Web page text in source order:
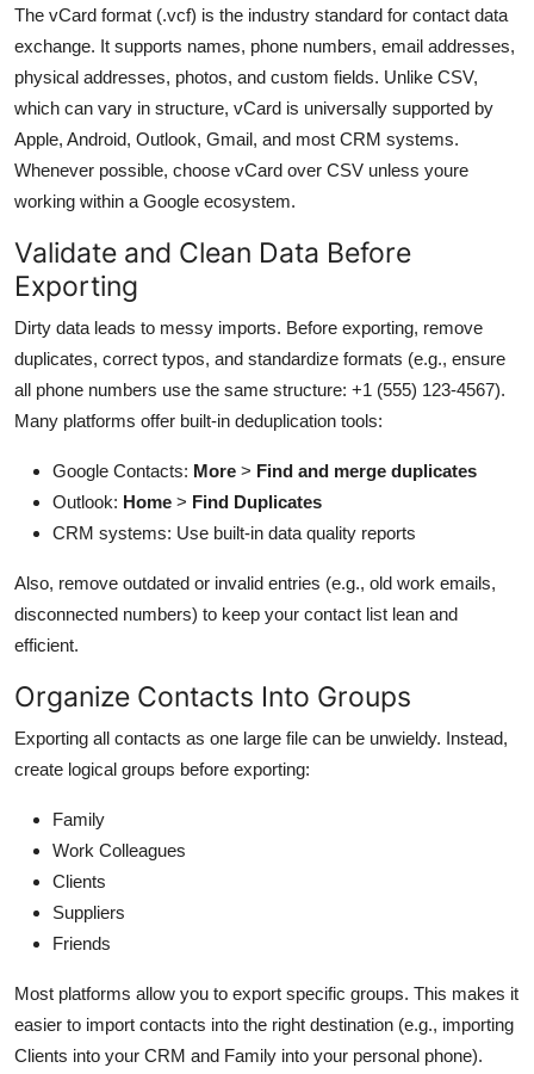
The vCard format (.vcf) is the industry standard for contact data
exchange. It supports names, phone numbers, email addresses,
physical addresses, photos, and custom fields. Unlike CSV,
which can vary in structure, vCard is universally supported by
Apple, Android, Outlook, Gmail, and most CRM systems.
Whenever possible, choose vCard over CSV unless youre
working within a Google ecosystem.
Validate and Clean Data Before
Exporting
Dirty data leads to messy imports. Before exporting, remove
duplicates, correct typos, and standardize formats (e.g., ensure
all phone numbers use the same structure: +1 (555) 123-4567).
Many platforms offer built-in deduplication tools:
Google Contacts: More > Find and merge duplicates
Outlook: Home > Find Duplicates
CRM systems: Use built-in data quality reports
Also, remove outdated or invalid entries (e.g., old work emails,
disconnected numbers) to keep your contact list lean and
efficient.
Organize Contacts Into Groups
Exporting all contacts as one large file can be unwieldy. Instead,
create logical groups before exporting:
Family
Work Colleagues
Clients
Suppliers
Friends
Most platforms allow you to export specific groups. This makes it
easier to import contacts into the right destination (e.g., importing
Clients into your CRM and Family into your personal phone).